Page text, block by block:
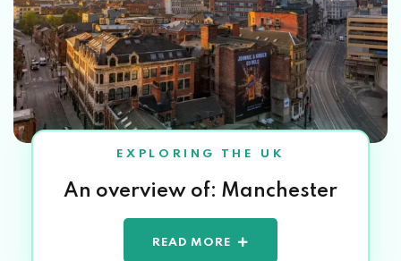
EXPLORING THE UK
An overview of: Manchester
READ MORE